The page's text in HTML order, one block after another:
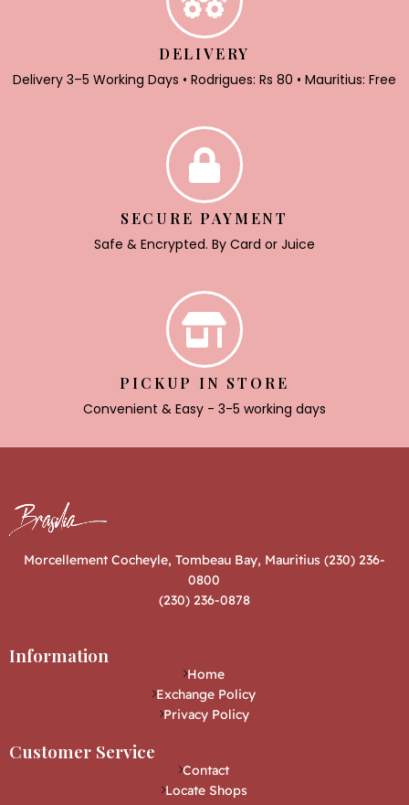
DELIVERY
Delivery 3–5 Working Days • Rodrigues: Rs 80 • Mauritius: Free
SECURE PAYMENT
Safe & Encrypted. By Card or Juice
PICKUP IN STORE
Convenient & Easy - 3-5 working days
Morcellement Cocheyle, Tombeau Bay, Mauritius (230) 236-
0800
(230) 236-0878
Information
Home
Exchange Policy
Privacy Policy
Customer Service
Contact
Locate Shops